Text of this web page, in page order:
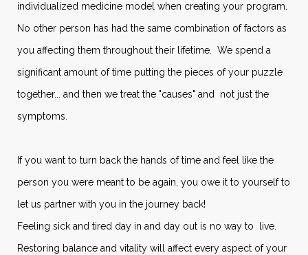
individualized medicine model when creating your program.
No other person has had the same combination of factors as
you affecting them throughout their lifetime. We spend a
significant amount of time putting the pieces of your puzzle
together... and then we treat the "causes" and not just the
symptoms.
If you want to turn back the hands of time and feel like the
person you were meant to be again, you owe it to yourself to
let us partner with you in the journey back!
Feeling sick and tired day in and day out is no way to live.
Restoring balance and vitality will affect every aspect of your